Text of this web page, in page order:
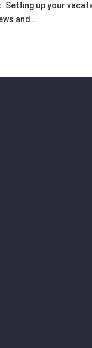
Setting up your
and...